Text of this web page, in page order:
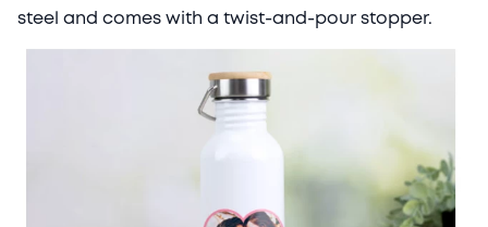
steel and comes with a twist-and-pour stopper.